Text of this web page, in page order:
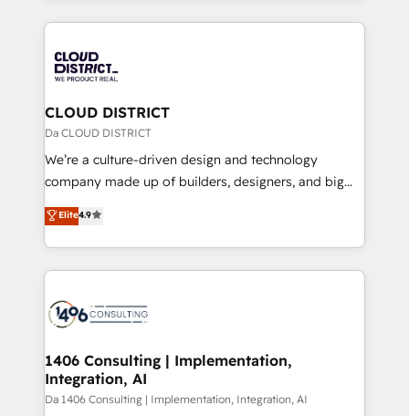
business with HubSpot? Let Cebra’s experts help
you grow faster, smarter, and with impact.
トを組み込んだ顧客フロント業務（マーケティング・営
ィブ・エージェンシーです。事業部・グループ会社・部
門が分立する組織で、データと業務プロセスのサイロ化
を、CRMを軸とした全社共通基盤に再構築します。意
思決定者・PMO・現場担当者に並走します。 1️⃣
HubSpot導入・活用支援 顧客データの一元化から、
GTMの見える化・自動化まで。全Hub統合運用、デー
2️⃣ AIエージェント組織構築 営業・マーケティング業務
の一部をAIが自律実行する組織への移行を設計・実装。
DX × AI推進のPMO伴走支援 複数部門をまたぐDX×AI変
革を、構想から実装・定着までPMOとして主導。「設
の統合・浸透・変革管理を実行します。 ▸ CMS戦略設
計・構築：リード獲得・CVR・SEOを前提にした情報設
CLOUD DISTRICT
Da CLOUD DISTRICT
We’re a culture-driven design and technology
company made up of builders, designers, and big
thinkers. We blend strategy, design, and
development—always fueled by curiosity—to turn
ideas, opportunities, and challenges into meaningful
experiences. To us, technology is more than just
and—most importantly—simple. That’s why we lean
products and strategies that actually make a
difference.
Elite4.9
1406 Consulting | Implementation,
Integration, AI
Da 1406 Consulting | Implementation, Integration, AI